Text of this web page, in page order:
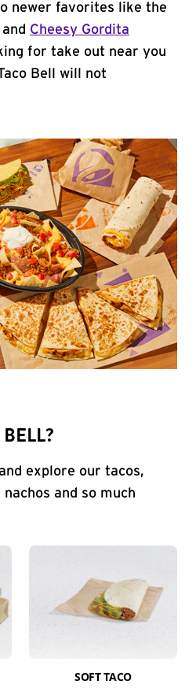
newer favorites like the
and Cheesy Gordita
for take out near you
Bell will not
explore our tacos,
and so much
SOFT TACO